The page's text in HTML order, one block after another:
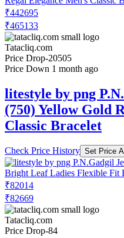
₹442695
₹465133
Tatacliq.com
Price Drop-20505
Price Down 1 month ago
litestyle by png
(750) Yellow Gold
Classic Bracelet
Check Price History Set Price
₹82014
₹82669
Tatacliq.com
Price Drop-84